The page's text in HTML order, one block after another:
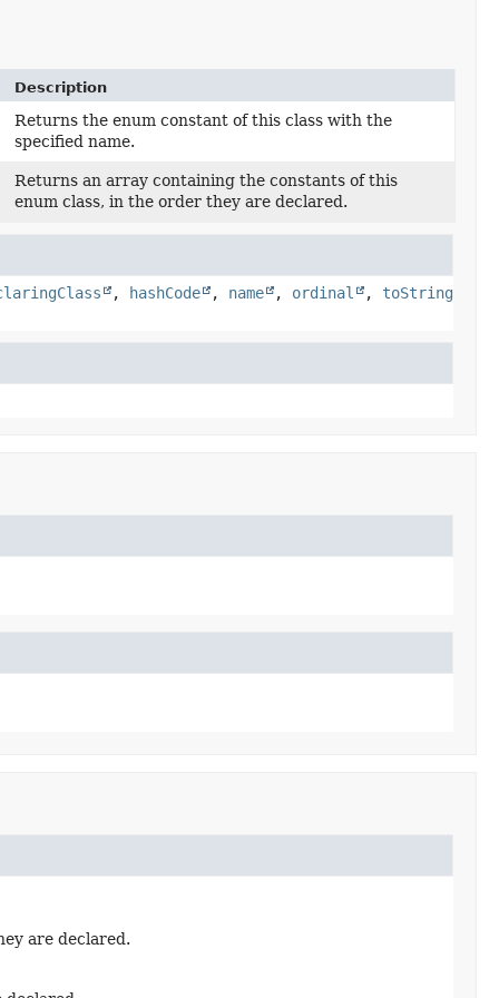
Description
Returns the enum constant of this class with the
specified name.
Returns an array containing the constants of this
enum class, in the order they are declared.
, hashCode , name , ordinal , toString
are declared.